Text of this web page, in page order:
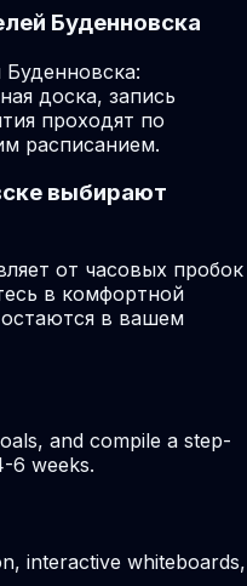
Буденновска
доска, запись
проходят по
расписанием.
выбирают
от часовых пробок
в комфортной
в вашем
and compile a step-
6 weeks.
interactive whiteboards,